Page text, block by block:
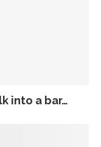
into a bar…